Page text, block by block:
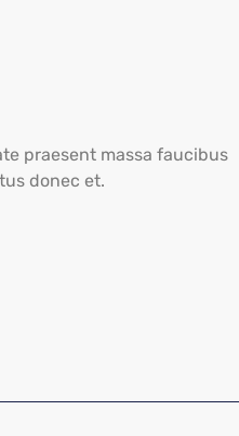
praesent massa faucibus
donec et.